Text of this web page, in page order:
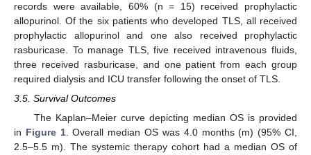
records were available, 60% (n = 15) received prophylactic
allopurinol. Of the six patients who developed TLS, all received
prophylactic allopurinol and one also received prophylactic
rasburicase. To manage TLS, five received intravenous fluids,
three received rasburicase, and one patient from each group
required dialysis and ICU transfer following the onset of TLS.
3.5. Survival Outcomes
The Kaplan–Meier curve depicting median OS is provided
in Figure 1. Overall median OS was 4.0 months (m) (95% CI,
2.5–5.5 m). The systemic therapy cohort had a median OS of